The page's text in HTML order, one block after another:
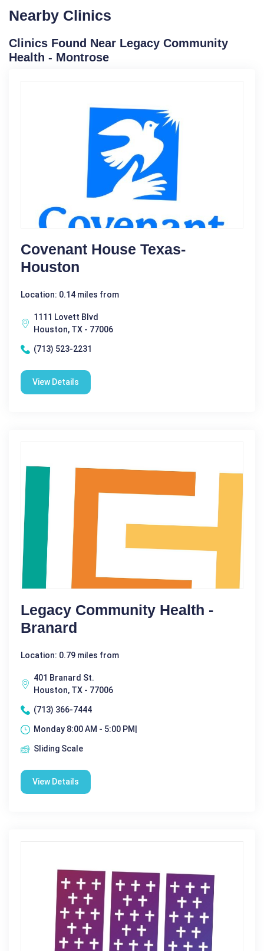
Nearby Clinics
Clinics Found Near Legacy Community
Health - Montrose
Covenant House Texas-
Houston
Location: 0.14 miles from
1111 Lovett Blvd
Houston, TX - 77006
(713) 523-2231
View Details
Legacy Community Health -
Branard
Location: 0.79 miles from
401 Branard St.
Houston, TX - 77006
(713) 366-7444
Monday 8:00 AM - 5:00 PM|
Sliding Scale
View Details